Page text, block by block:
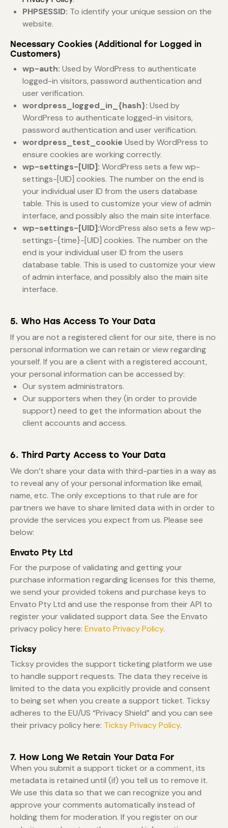
PHPSESSID: To identify your unique session on the
website.
Necessary Cookies (Additional for Logged in
Customers)
wp-auth: Used by WordPress to authenticate
logged-in visitors, password authentication and
user verification.
wordpress_logged_in_{hash}: Used by
WordPress to authenticate logged-in visitors,
password authentication and user verification.
wordpress_test_cookie Used by WordPress to
ensure cookies are working correctly.
wp-settings-[UID]: WordPress sets a few wp-
settings-[UID] cookies. The number on the end is
your individual user ID from the users database
table. This is used to customize your view of admin
interface, and possibly also the main site interface.
wp-settings-[UID]:WordPress also sets a few wp-
settings-{time}-[UID] cookies. The number on the
end is your individual user ID from the users
database table. This is used to customize your view
of admin interface, and possibly also the main site
interface.
5. Who Has Access To Your Data
If you are not a registered client for our site, there is no
personal information we can retain or view regarding
yourself. If you are a client with a registered account,
your personal information can be accessed by:
Our system administrators.
Our supporters when they (in order to provide
support) need to get the information about the
client accounts and access.
6. Third Party Access to Your Data
We don’t share your data with third-parties in a way as
to reveal any of your personal information like email,
name, etc. The only exceptions to that rule are for
partners we have to share limited data with in order to
provide the services you expect from us. Please see
below:
Envato Pty Ltd
For the purpose of validating and getting your
purchase information regarding licenses for this theme,
we send your provided tokens and purchase keys to
Envato Pty Ltd and use the response from their API to
register your validated support data. See the Envato
privacy policy here: Envato Privacy Policy.
Ticksy
Ticksy provides the support ticketing platform we use
to handle support requests. The data they receive is
limited to the data you explicitly provide and consent
to being set when you create a support ticket. Ticksy
adheres to the EU/US “Privacy Shield” and you can see
their privacy policy here: Ticksy Privacy Policy.
7. How Long We Retain Your Data For
When you submit a support ticket or a comment, its
metadata is retained until (if) you tell us to remove it.
We use this data so that we can recognize you and
approve your comments automatically instead of
holding them for moderation. If you register on our